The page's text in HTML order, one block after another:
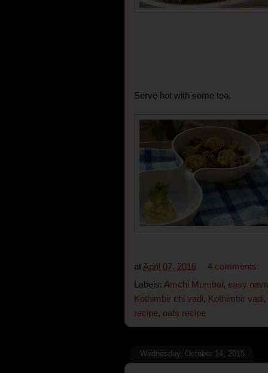
Serve hot with some tea.
at April 07, 2016
4 comments:
Labels: Amchi Mumbai, easy
Kothimbir chi vadi, Kothimbir vadi,
recipe, oats recipe
Wednesday, October 14, 2015